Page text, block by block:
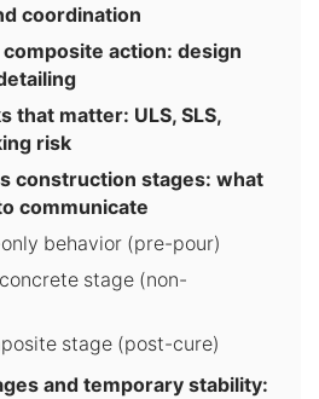
coordination
action: design
that matter: ULS, SLS,
risk
construction stages: what
communicate
behavior (pre-pour)
stage (non-
stage (post-cure)
and temporary stability: